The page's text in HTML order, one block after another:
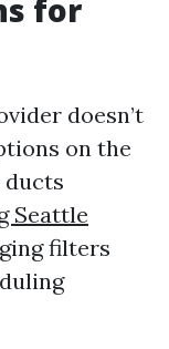
for
doesn’t
on the
Seattle
filters